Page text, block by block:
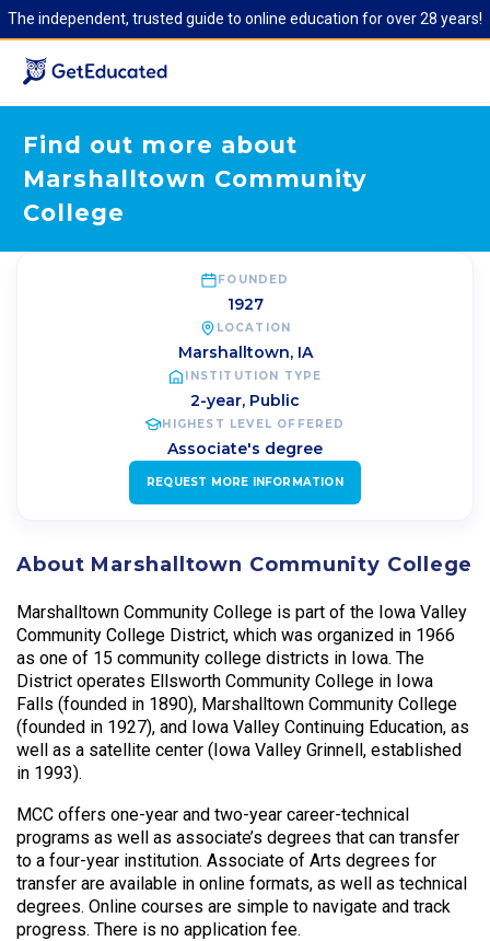
The independent, trusted guide to online education for over 28 years!
Find out more about
Marshalltown Community
College
FOUNDED
1927
LOCATION
Marshalltown, IA
INSTITUTION TYPE
2-year, Public
HIGHEST LEVEL OFFERED
Associate's degree
REQUEST MORE INFORMATION
About Marshalltown Community College
Marshalltown Community College is part of the Iowa Valley
Community College District, which was organized in 1966
as one of 15 community college districts in Iowa. The
District operates Ellsworth Community College in Iowa
Falls (founded in 1890), Marshalltown Community College
(founded in 1927), and Iowa Valley Continuing Education, as
well as a satellite center (Iowa Valley Grinnell, established
in 1993).
MCC offers one-year and two-year career-technical
programs as well as associate’s degrees that can transfer
to a four-year institution. Associate of Arts degrees for
transfer are available in online formats, as well as technical
degrees. Online courses are simple to navigate and track
progress. There is no application fee.